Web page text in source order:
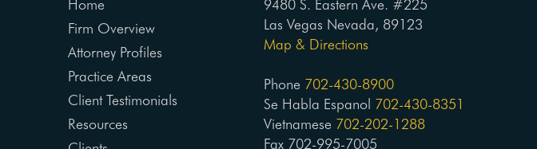
Home
Firm Overview
Attorney Profiles
Practice Areas
Client Testimonials
Resources
9480 S. Eastern Ave. #225
Las Vegas Nevada, 89123
Map & Directions
Phone 702-430-8900
Se Habla Espanol 702-430-8351
Vietnamese 702-202-1288
Fax 702-995-7005